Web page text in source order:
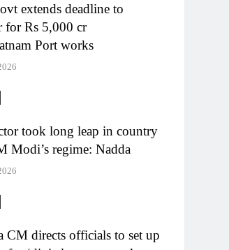
extends deadline to
for Rs 5,000 cr
Port works
took long leap in country
Modi’s regime: Nadda
CM directs officials to set up